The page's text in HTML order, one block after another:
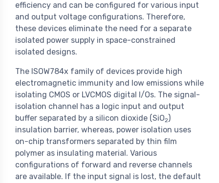
efficiency and can be configured for various input
and output voltage configurations. Therefore,
these devices eliminate the need for a separate
isolated power supply in space-constrained
isolated designs.
The ISOW784x family of devices provide high
electromagnetic immunity and low emissions while
isolating CMOS or LVCMOS digital I/Os. The signal-
isolation channel has a logic input and output
buffer separated by a silicon dioxide (SiO2)
insulation barrier, whereas, power isolation uses
on-chip transformers separated by thin film
polymer as insulating material. Various
configurations of forward and reverse channels
are available. If the input signal is lost, the default